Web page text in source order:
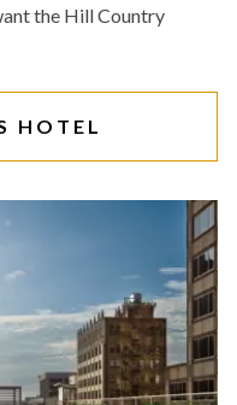
the Hill Country
HOTEL